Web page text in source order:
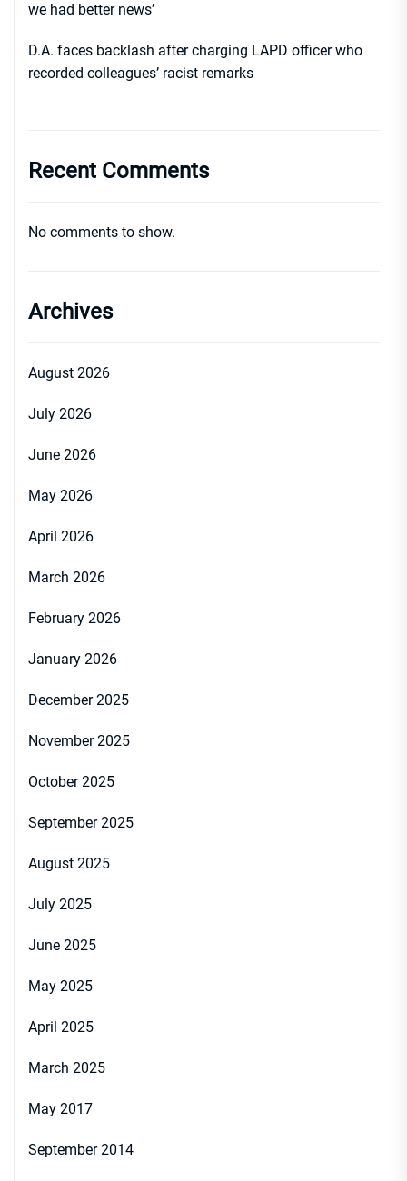
we had better news’
D.A. faces backlash after charging LAPD officer who
recorded colleagues’ racist remarks
Recent Comments
No comments to show.
Archives
August 2026
July 2026
June 2026
May 2026
April 2026
March 2026
February 2026
January 2026
December 2025
November 2025
October 2025
September 2025
August 2025
July 2025
June 2025
May 2025
April 2025
March 2025
May 2017
September 2014